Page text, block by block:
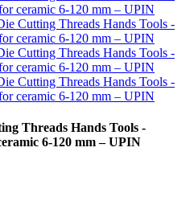
Threads Hands Tools -
6-120 mm – UPIN